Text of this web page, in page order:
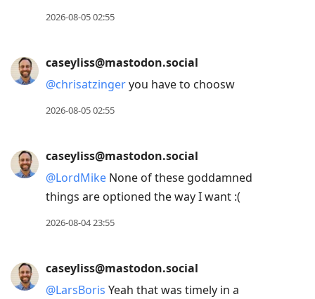
2026-08-05 02:55
caseyliss@mastodon.social
@chrisatzingeryou have to choosw
2026-08-05 02:55
caseyliss@mastodon.social
@LordMike None of these goddamned
things are optioned the way I want :(
2026-08-04 23:55
caseyliss@mastodon.social
@LarsBoris Yeah that was timely in a